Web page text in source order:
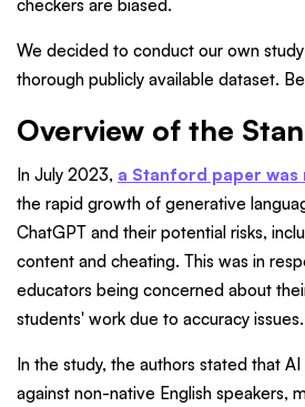
checkers are biased.
We decided to conduct our own
thorough publicly available dataset.
Overview of the
In July 2023, a Stanford paper was
the rapid growth of generative
ChatGPT and their potential risks,
content and cheating. This was in
educators being concerned about
students' work due to accuracy issues.
In the study, the authors stated that
against non-native English speakers,